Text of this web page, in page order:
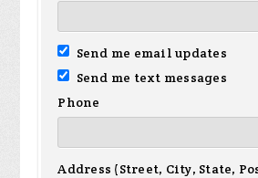
Send me email updates
Send me text messages
Phone
Address (Street, City, State,